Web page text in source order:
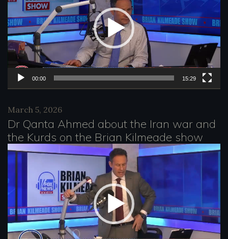
e
o
y
e
r
00:00 15:29
March 5, 2026
Dr Qanta Ahmed about the Iran war and
the Kurds on the Brian Kilmeade show
V
d
e
o